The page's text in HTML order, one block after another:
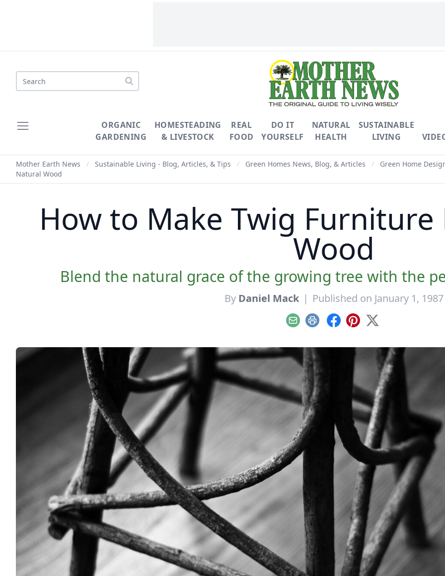
Search
ORGANIC
GARDENING
HOMESTEADING
& LIVESTOCK
REAL
FOOD
DO IT
YOURSELF
NATURAL
HEALTH
SUSTAINABLE
LIVING
Mother Earth News / Sustainable Living - Blog, Articles, & Tips / Green Homes News, Blog, & Articles / Green Home
Natural Wood
How to Make Twig
Wood
Blend the natural grace of the growing tree with the
By Daniel Mack | Published on January 1, 1987
EmailPrint Facebook
Pinterest
X